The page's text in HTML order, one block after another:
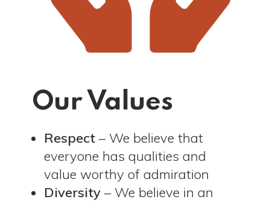
Our Values
Respect– We believe that
everyone has qualities and
value worthy of admiration
Diversity– We believe in an